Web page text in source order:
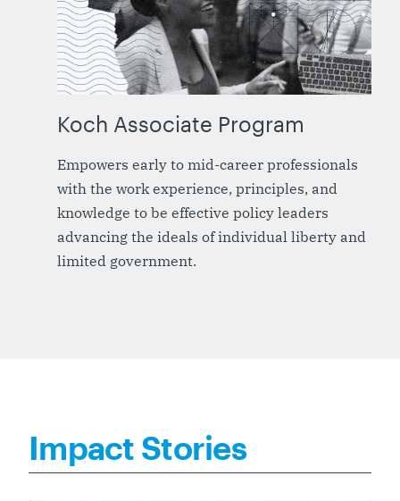
Koch Associate Program
Empowers early to mid-career professionals
with the work experience, principles, and
knowledge to be effective policy leaders
advancing the ideals of individual liberty and
limited government.
Impact Stories